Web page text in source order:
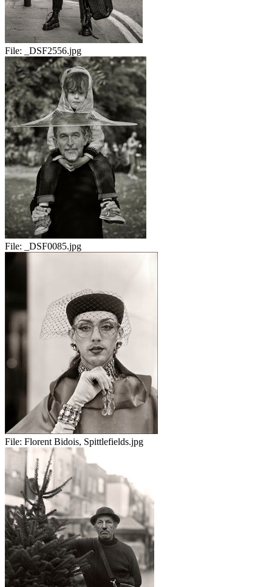
File: _DSF2556.jpg
File: _DSF0085.jpg
File: Florent Bidois, Spittlefields.jpg